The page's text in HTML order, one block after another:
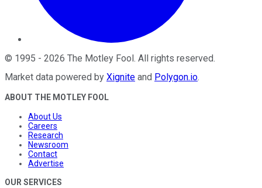
© 1995 - 2026 The Motley Fool . All rights reserved.
Market data powered by Xignite and Polygon.io.
ABOUT THE MOTLEY FOOL
About Us
Careers
Research
Newsroom
Contact
Advertise
OUR SERVICES